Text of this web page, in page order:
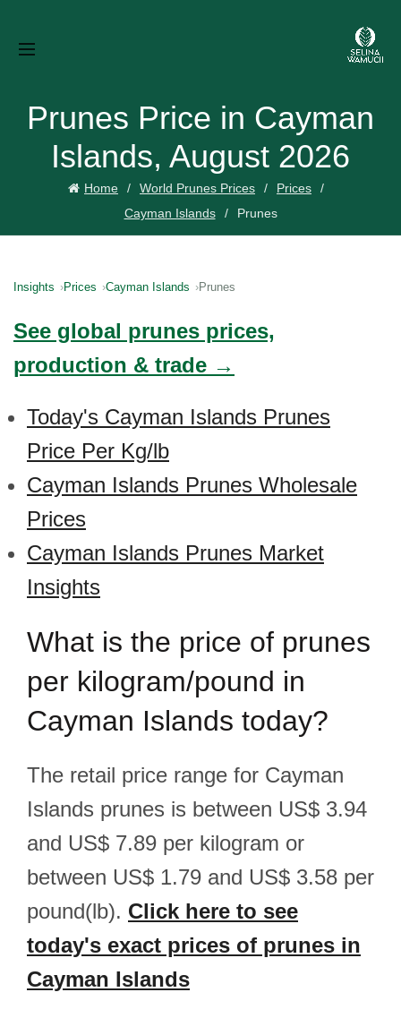
Prunes Price in Cayman
Islands, August 2026
Home World Prunes Prices
Prices
Cayman Islands
Prunes
Insights Prices Cayman Islands Prunes
See global prunes prices,
production & trade →
Today's Cayman Islands Prunes
Price Per Kg/lb
Cayman Islands Prunes Wholesale
Prices
Cayman Islands Prunes Market
Insights
What is the price of prunes
per kilogram/pound in
Cayman Islands today?
The retail price range for Cayman
Islands prunes is between US$ 3.94
and US$ 7.89 per kilogram or
between US$ 1.79 and US$ 3.58 per
pound(lb). Click here to see
today's exact prices of prunes in
Cayman Islands